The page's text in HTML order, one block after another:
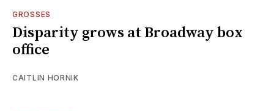
GROSSES
Disparity grows at Broadway box
office
CAITLIN HORNIK